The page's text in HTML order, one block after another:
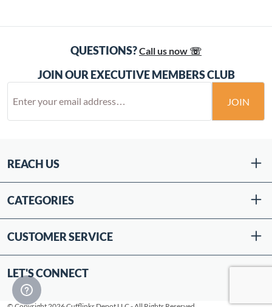
QUESTIONS?Call us now ☏
JOIN OUR EXECUTIVE MEMBERS CLUB
JOIN
REACH US
CATEGORIES
CUSTOMER SERVICE
LET'S CONNECT